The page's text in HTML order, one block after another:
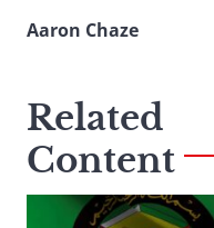
Aaron Chaze
Related
Content